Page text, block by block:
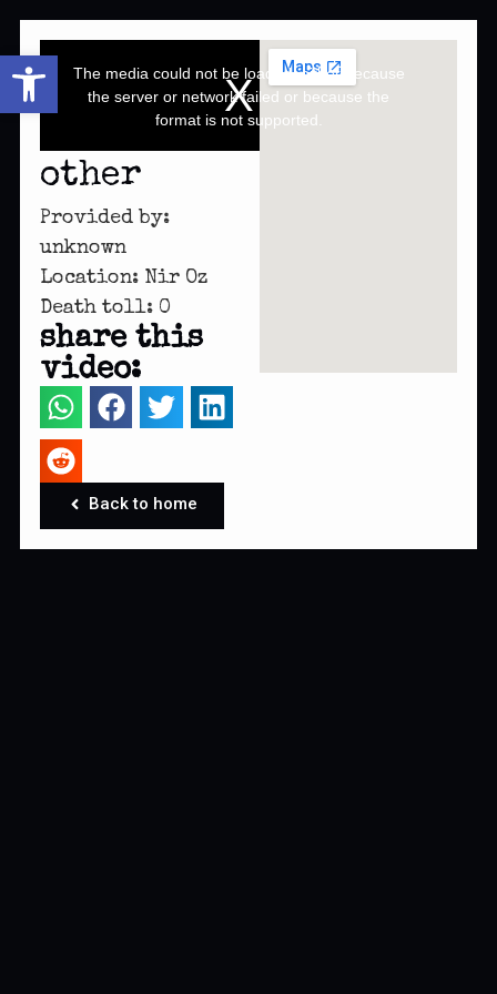
Open toolbar
is
modal
The media could not be loaded, either because
the server or network failed or because the
format is not supported.
other
Provided by:
unknown
Location: Nir Oz
Death toll: 0
share this
video:
Back to home